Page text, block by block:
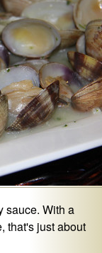
sauce. With a
that's just about